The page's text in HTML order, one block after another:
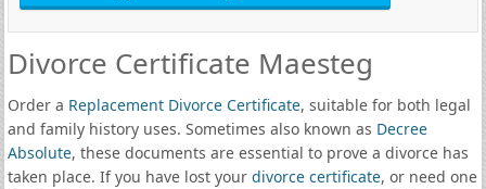
Divorce Certificate Maesteg
Order a Replacement Divorce Certificate, suitable for both legal
and family history uses. Sometimes also known as Decree
Absolute, these documents are essential to prove a divorce has
taken place. If you have lost your divorce certificate, or need one